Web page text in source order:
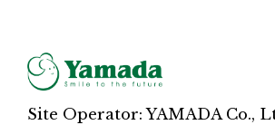
Site Operator: YAMADA Co.,